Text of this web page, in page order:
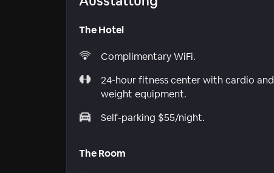
The Hotel
Complimentary WiFi.
24-hour fitness center with cardio and
weight equipment.
Self-parking $55/night.
The Room